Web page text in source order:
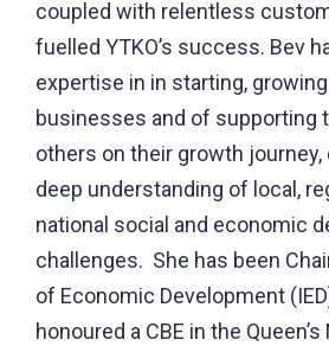
coupled with relentless
fuelled YTKO’s success. Bev
expertise in in starting,
businesses and of supporting
others on their growth journey,
deep understanding of local,
national social and economic
challenges. She has been
of Economic Development
honoured a CBE in the